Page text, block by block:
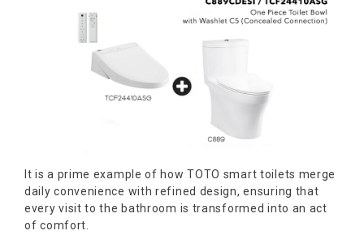
It is a prime example of how TOTO smart toilets merge
daily convenience with refined design, ensuring that
every visit to the bathroom is transformed into an act
of comfort.